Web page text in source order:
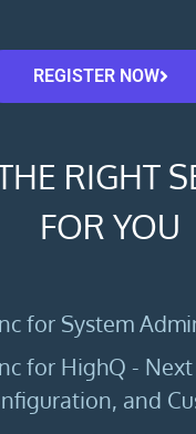
REGISTER NOW
RIGHT
FOR YOU
for System
for HighQ -
and